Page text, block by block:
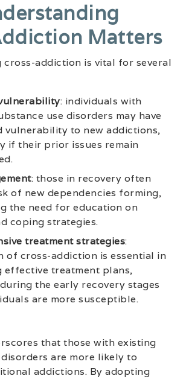
Matters
cross-addiction is vital for several
: individuals with
use disorders may have
vulnerability to new addictions,
if their prior issues remain
: those in recovery often
of new dependencies forming,
the need for education on
coping strategies.
treatment strategies:
of cross-addiction is essential in
effective treatment plans,
the early recovery stages
are more susceptible.
that those with existing
are more likely to
addictions. By adopting